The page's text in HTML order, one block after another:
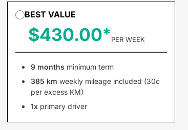
BEST VALUE
$430.00 PER WEEK
9 months minimum term
385 km weekly mileage included (30c
per excess KM)
1xprimary driver